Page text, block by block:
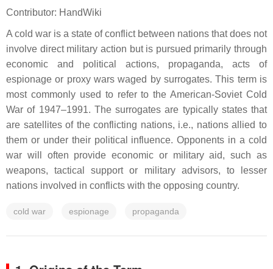
Contributor: HandWiki
A cold war is a state of conflict between nations that does not
involve direct military action but is pursued primarily through
economic and political actions, propaganda, acts of
espionage or proxy wars waged by surrogates. This term is
most commonly used to refer to the American-Soviet Cold
War of 1947–1991. The surrogates are typically states that
are satellites of the conflicting nations, i.e., nations allied to
them or under their political influence. Opponents in a cold
war will often provide economic or military aid, such as
weapons, tactical support or military advisors, to lesser
nations involved in conflicts with the opposing country.
cold war espionage propaganda